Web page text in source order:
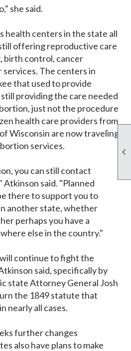

she said.
health centers in the state all
offering reproductive care
birth control, cancer
services. The centers in
that used to provide
providing the care needed
just not the procedure
health care providers from
Wisconsin are now traveling
services.
you can still contact
Atkinson said. "Planned
there to support you to
another state, whether
perhaps you have a
else in the country."
continue to fight the
said, specifically by
state Attorney General Josh
the 1849 statute that
nearly all cases.
further changes
also have plans to make